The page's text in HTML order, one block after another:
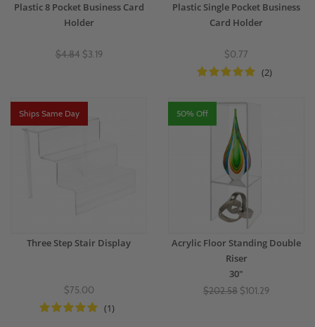
Plastic 8 Pocket Business Card
Holder
$4.84 $3.19
Plastic Single Pocket Business
Card Holder
$0.77
(2)
Ships Same Day
Three Step Stair Display
$75.00
(1)
50% Off
Acrylic Floor Standing Double
Riser
30"
$202.58 $101.29